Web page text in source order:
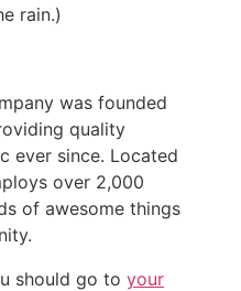
rain.)
was founded
quality
ever since. Located
over 2,000
of awesome things
should go to your